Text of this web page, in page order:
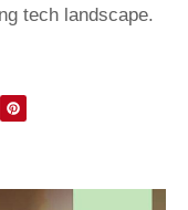
tech landscape.